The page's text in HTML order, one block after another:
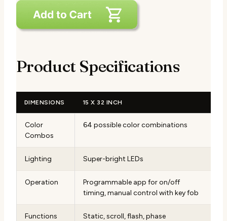
Product Specifications
DIMENSIONS 15 X 32 INCH
Color
Combos
64 possible color combinations
Lighting Super-bright LEDs
Operation
Programmable app for on/off
timing, manual control with key fob
Functions Static, scroll, flash, phase